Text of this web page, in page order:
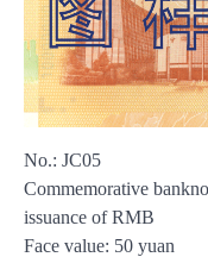
No.: JC05
Commemorative
issuance of RMB
Face value: 50 yuan